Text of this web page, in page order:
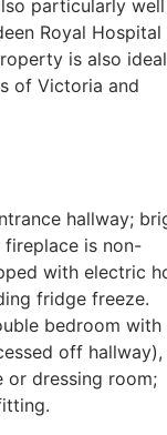
particularly well
Royal Hospital
is also
of Victoria and
hallway;
fireplace is non-
with electric
fridge freeze.
bedroom with
off hallway),
or dressing room;